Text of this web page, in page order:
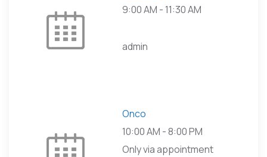
9:00 AM - 11:30 AM
admin
Onco
10:00 AM -8:00 PM
Only via appointment